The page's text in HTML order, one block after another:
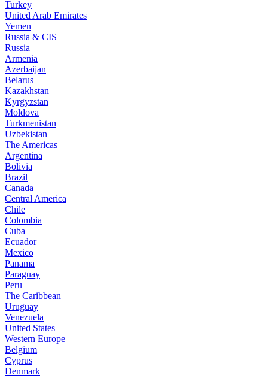
Turkey
United Arab Emirates
Yemen
Russia & CIS
Russia
Armenia
Azerbaijan
Belarus
Kazakhstan
Kyrgyzstan
Moldova
Turkmenistan
Uzbekistan
The Americas
Argentina
Bolivia
Brazil
Canada
Central America
Chile
Colombia
Cuba
Ecuador
Mexico
Panama
Paraguay
Peru
The Caribbean
Uruguay
Venezuela
United States
Western Europe
Belgium
Cyprus
Denmark